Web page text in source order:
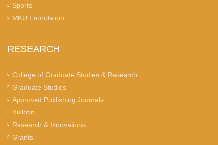
Sports
MKU Foundation
RESEARCH
College of Graduate Studies & Research
Graduate Studies
Approved Publishing Journals
Bulletin
Research & Innovations
Grants